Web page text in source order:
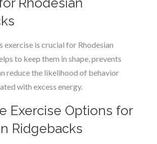
Rhodesian
exercise is crucial for Rhodesian
to keep them in shape, prevents
reduce the likelihood of behavior
with excess energy.
Exercise Options for
Ridgebacks